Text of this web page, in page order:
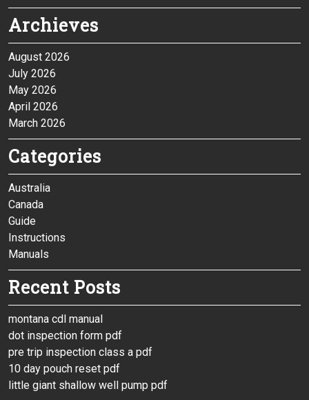
Archieves
August 2026
July 2026
May 2026
April 2026
March 2026
Categories
Australia
Canada
Guide
Instructions
Manuals
Recent Posts
montana cdl manual
dot inspection form pdf
pre trip inspection class a pdf
10 day pouch reset pdf
little giant shallow well pump pdf